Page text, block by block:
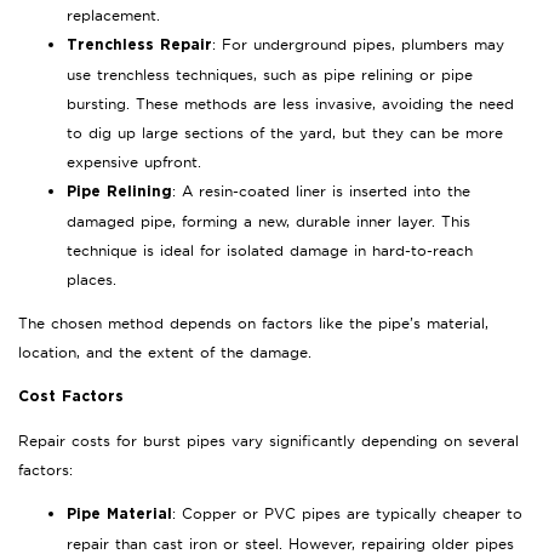
replacement.
Trenchless Repair: For underground pipes, plumbers may
use trenchless techniques, such as pipe relining or pipe
bursting. These methods are less invasive, avoiding the need
to dig up large sections of the yard, but they can be more
expensive upfront.
Pipe Relining: A resin-coated liner is inserted into the
damaged pipe, forming a new, durable inner layer. This
technique is ideal for isolated damage in hard-to-reach
places.
The chosen method depends on factors like the pipe’s material,
location, and the extent of the damage.
Cost Factors
Repair costs for burst pipes vary significantly depending on several
factors:
Pipe Material : Copper or PVC pipes are typically cheaper to
repair than cast iron or steel. However, repairing older pipes